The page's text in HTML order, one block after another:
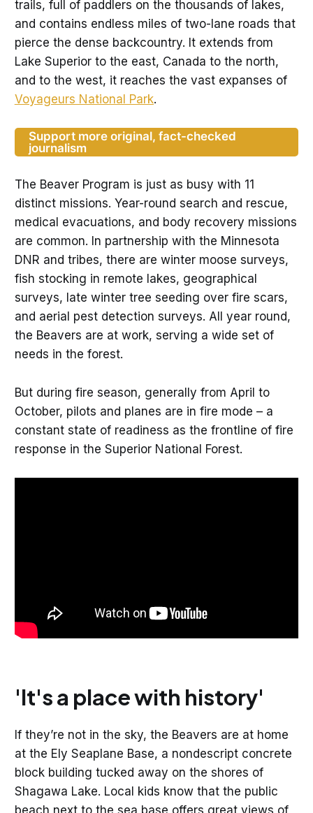
trails, full of paddlers on the thousands of lakes,
and contains endless miles of two-lane roads that
pierce the dense backcountry. It extends from
Lake Superior to the east, Canada to the north,
and to the west, it reaches the vast expanses of
Voyageurs National Park.
Support more original, fact-checked
journalism
The Beaver Program is just as busy with 11
distinct missions. Year-round search and rescue,
medical evacuations, and body recovery missions
are common. In partnership with the Minnesota
DNR and tribes, there are winter moose surveys,
fish stocking in remote lakes, geographical
surveys, late winter tree seeding over fire scars,
and aerial pest detection surveys. All year round,
the Beavers are at work, serving a wide set of
needs in the forest.
But during fire season, generally from April to
October, pilots and planes are in fire mode – a
constant state of readiness as the frontline of fire
response in the Superior National Forest.
'It's a place with history'
If they’re not in the sky, the Beavers are at home
at the Ely Seaplane Base, a nondescript concrete
block building tucked away on the shores of
Shagawa Lake. Local kids know that the public